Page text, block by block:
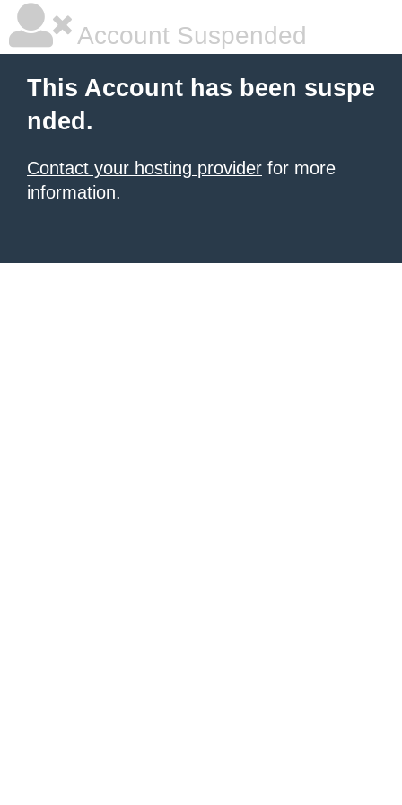
Account Suspended
This Account has been suspe
nded.
Contact your hosting provider for more
information.